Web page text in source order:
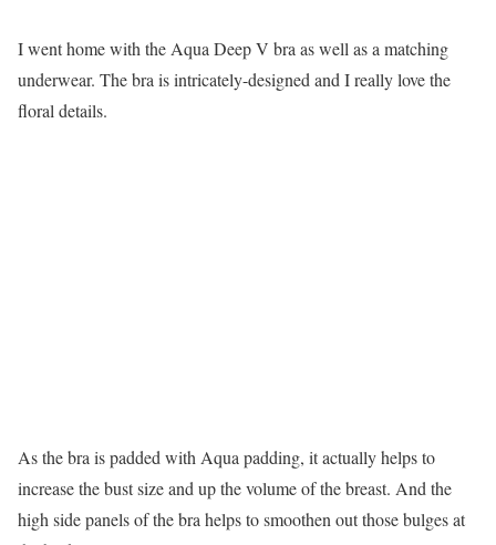
I went home with the Aqua Deep V bra as well as a matching
underwear. The bra is intricately-designed and I really love the
floral details.
As the bra is padded with Aqua padding, it actually helps to
increase the bust size and up the volume of the breast. And the
high side panels of the bra helps to smoothen out those bulges at